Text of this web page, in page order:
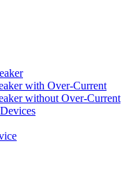
with Over-Current
without Over-Current